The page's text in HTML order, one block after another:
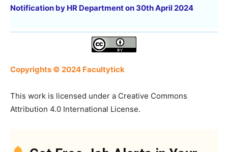
Notification by HR Department on 30th April 2024
Copyrights © 2024 Facultytick
This work is licensed under a Creative Commons
Attribution 4.0 International License.